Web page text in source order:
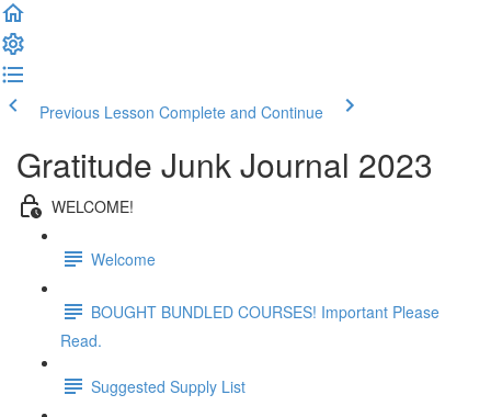
Previous Lesson Complete and Continue
Gratitude Junk Journal 2023
WELCOME!
Welcome
BOUGHT BUNDLED COURSES! Important Please
Read.
Suggested Supply List